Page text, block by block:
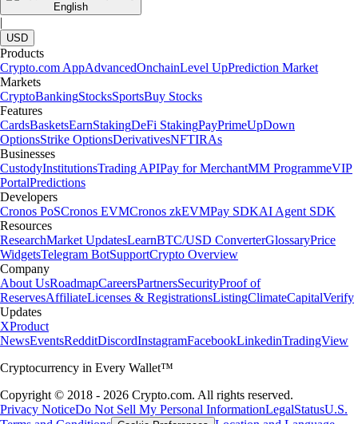
English
|
USD
Products
Crypto.com AppAdvancedOnchainLevel UpPrediction Market
Markets
CryptoBankingStocksSportsBuy Stocks
Features
CardsBasketsEarnStakingDeFi StakingPayPrimeUpDown
OptionsStrike OptionsDerivativesNFTIRAs
Businesses
CustodyInstitutionsTrading APIPay for MerchantMM ProgrammeVIP
PortalPredictions
Developers
Cronos PoSCronos EVMCronos zkEVMPay SDKAI Agent SDK
Resources
ResearchMarket UpdatesLearnBTC/USD ConverterGlossaryPrice
WidgetsTelegram BotSupportCrypto Overview
Company
About UsRoadmapCareersPartnersSecurityProof of
ReservesAffiliateLicenses & RegistrationsListingClimateCapitalVerify
Updates
XProduct
NewsEventsRedditDiscordInstagramFacebookLinkedinTradingView
Cryptocurrency in Every Wallet™
Copyright © 2018 - 2026 Crypto.com. All rights reserved.
Privacy NoticeDo Not Sell My Personal InformationLegalStatusU.S.